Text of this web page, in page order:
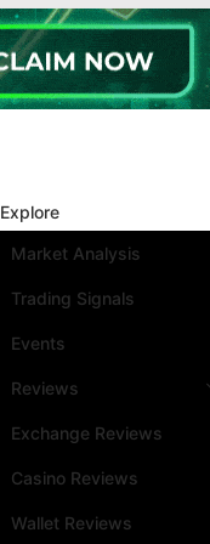
Explore
Market Analysis
Trading Signals
Events
Reviews
Exchange Reviews
Casino Reviews
Wallet Reviews